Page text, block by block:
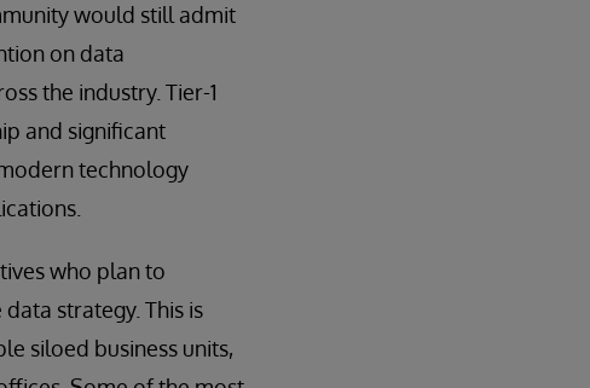
would still admit
on data
the industry. Tier-1
and significant
technology
who plan to
strategy. This is
siloed business units,